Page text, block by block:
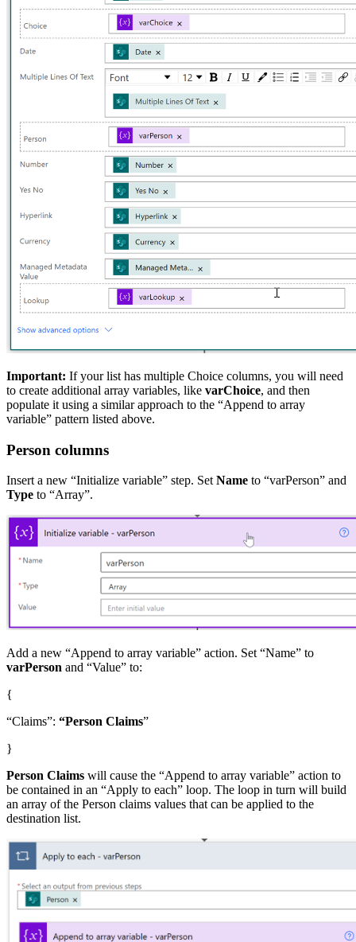
Important: If your list has multiple Choice columns, you will need
to create additional array variables, like varChoice, and then
populate it using a similar approach to the “Append to array
variable” pattern listed above.
Person columns
Insert a new “Initialize variable” step. Set Name to “varPerson” and
Type to “Array”.
Add a new “Append to array variable” action. Set “Name” to
varPerson and “Value” to:
{
“Claims”: “Person Claims”
}
Person Claims will cause the “Append to array variable” action to
be contained in an “Apply to each” loop. The loop in turn will build
an array of the Person claims values that can be applied to the
destination list.